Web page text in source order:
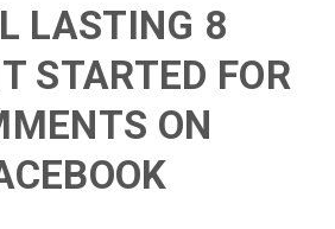
LASTING 8
STARTED FOR
ON